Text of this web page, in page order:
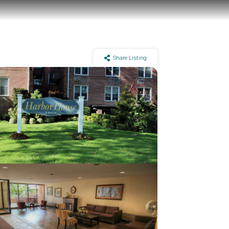
Share Listing